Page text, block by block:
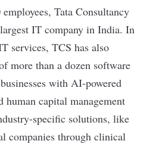
Tata Consultancy
largest IT company in India. In
services, TCS has also
more than a dozen software
with AI-powered
human capital management
specific solutions, like
companies through clinical